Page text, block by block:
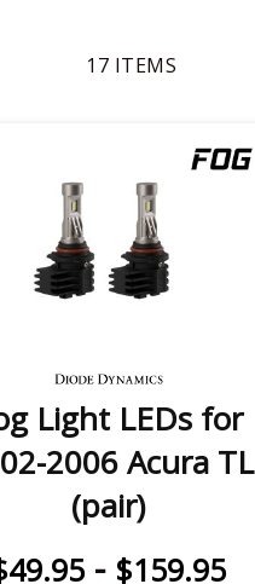
17 ITEMS
Light LEDs for
2006 Acura TL
(pair)
- $159.95